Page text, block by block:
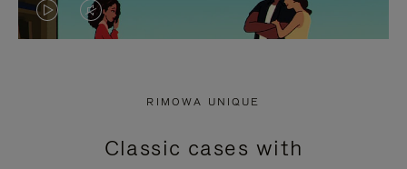
VIDEO
PRESS
VIDEO
PRESS
RIMOWA UNIQUE
Classic cases with